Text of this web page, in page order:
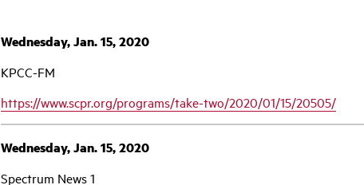
Wednesday, Jan. 15, 2020
KPCC-FM
https://www.scpr.org/programs/take-two/2020/01/15/20505/
Wednesday, Jan. 15, 2020
Spectrum News 1